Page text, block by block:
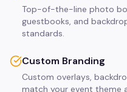
Top-of-the-line photo
guestbooks, and
standards.
Custom Branding
Custom overlays,
match your event theme